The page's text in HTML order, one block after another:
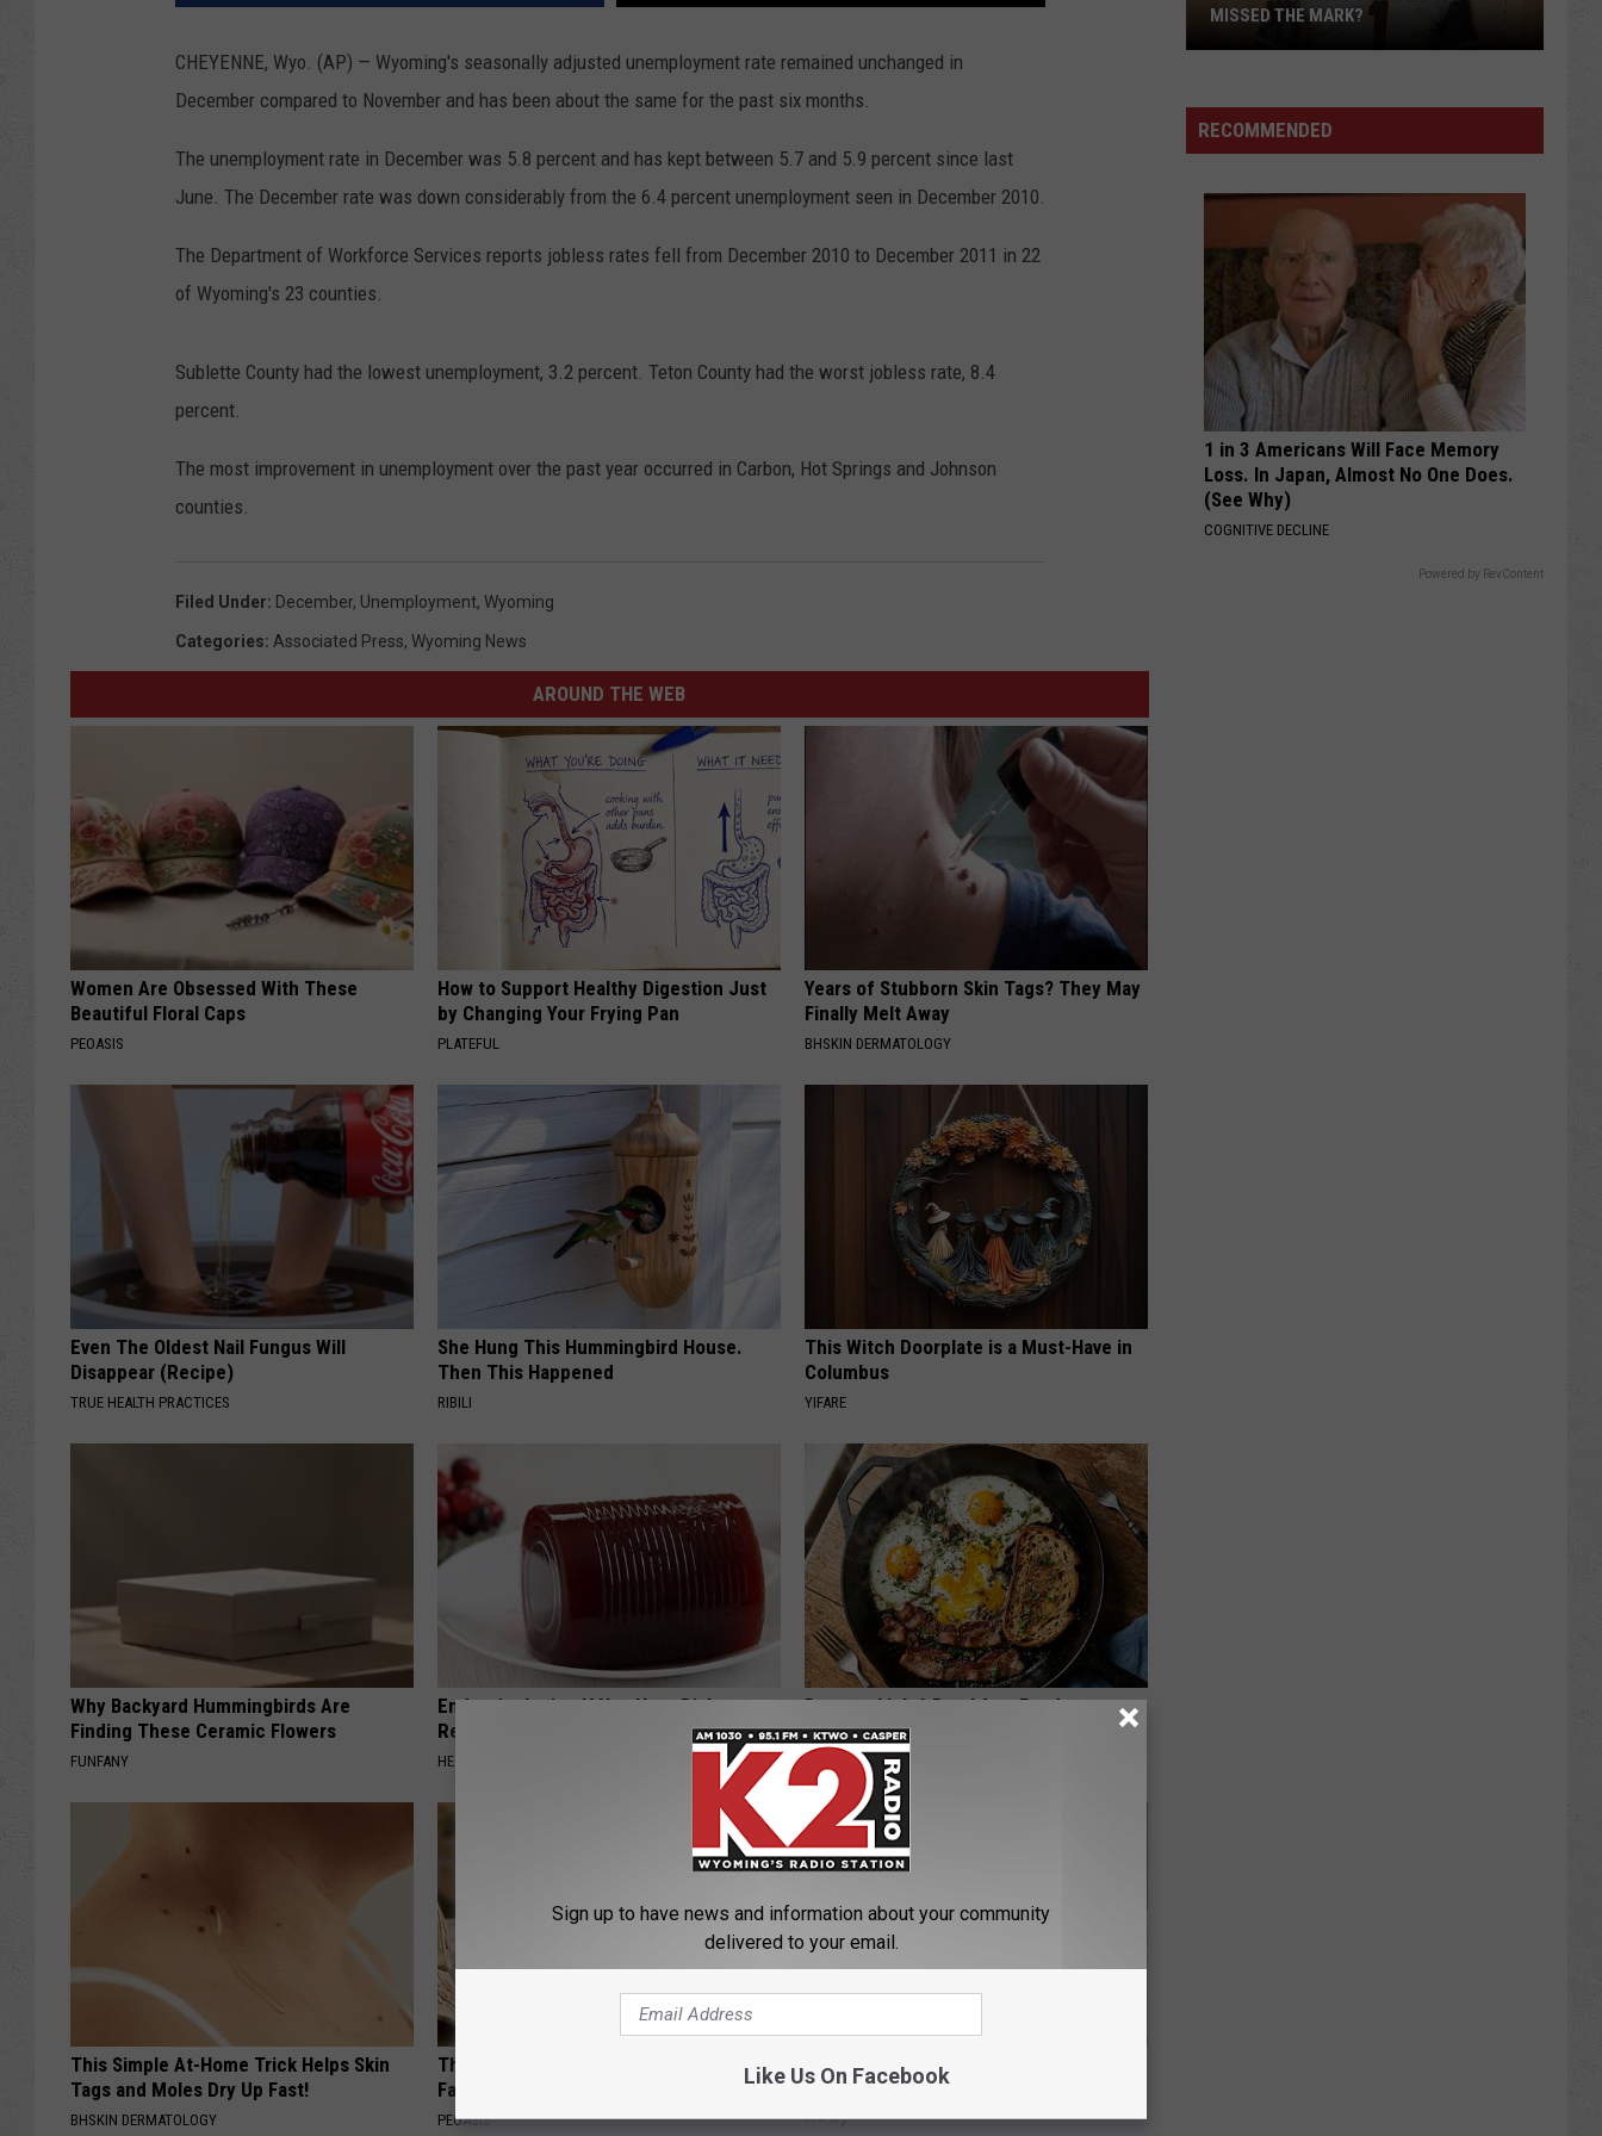
ADVERTISE
SUBMIT A NEWS TIP
CAREER OPPORTUNITIES
K2 FAN CLUB SUPPORT
CHEYENNE, Wyo. (AP) — Wyoming's seasonally adjusted unemployment rate remained unchanged in
December compared to November and has been about the same for the past six months.
The unemployment rate in December was 5.8 percent and has kept between 5.7 and 5.9 percent since last
June. The December rate was down considerably from the 6.4 percent unemployment seen in December 2010.
The Department of Workforce Services reports jobless rates fell from December 2010 to December 2011 in 22
of Wyoming's 23 counties.
Sublette County had the lowest unemployment, 3.2 percent. Teton County had the worst jobless rate, 8.4
percent.
The most improvement in unemployment over the past year occurred in Carbon, Hot Springs and Johnson
counties.
Filed Under: December, Unemployment, Wyoming
Categories: Associated Press, Wyoming News
AROUND THE WEB
Women Are Obsessed With These
Beautiful Floral Caps
PEOASIS
How to Support Healthy Digestion Just
by Changing Your Frying Pan
PLATEFUL
Years of Stubborn Skin Tags? They May
Finally Melt Away
BHSKIN DERMATOLOGY
Even The Oldest Nail Fungus Will
Disappear (Recipe)
TRUE HEALTH PRACTICES
She Hung This Hummingbird House.
Then This Happened
RIBILI
This Witch Doorplate is a Must-Have in
Columbus
YIFARE
Why Backyard Hummingbirds Are
Finding These Ceramic Flowers
FUNFANY
Endocrinologist: If You Have Diabetes,
Read This Before It's Removed!
HEALTH WEEKLY
Doctors Link 6 Breakfast Foods to
Cognitive Decline (See The List)
COGNITIVE DECLINE
This Simple At-Home Trick Helps Skin
Tags and Moles Dry Up Fast!
BHSKIN DERMATOLOGY
These Vintage Floral Caps Are Selling
Fast
PEOASIS
Seniors Born Before 1970 Are Unlocking
23 Hidden Savings Hacks (Claim These
Now)
Wyoming
Football
Uniform
Missed
the
Mark?
MISSED THE MARK?
RECOMMENDED
1 in 3 Americans Will Face Memory
Loss. In Japan, Almost No One Does.
(See Why)
COGNITIVE DECLINE
Powered by RevContent
Sign up to have news and information about your community
delivered to your email.
Like Us On Facebook